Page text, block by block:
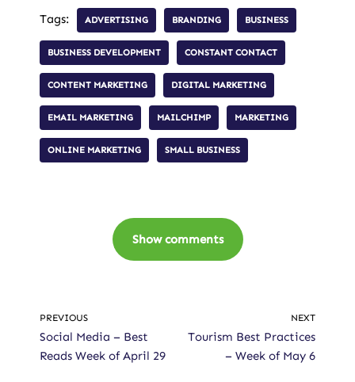
Tags: ADVERTISING BRANDING BUSINESS
BUSINESS DEVELOPMENT CONSTANT CONTACT
CONTENT MARKETING DIGITAL MARKETING
EMAIL MARKETING MAILCHIMP MARKETING
ONLINE MARKETING SMALL BUSINESS
Show comments
PREVIOUS
Social Media – Best
Reads Week of April 29
NEXT
Tourism Best Practices
– Week of May 6